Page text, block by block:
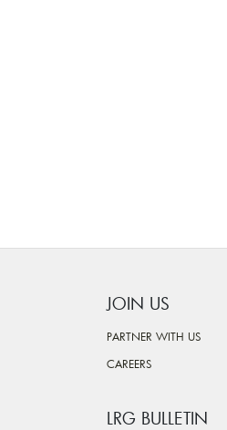
JOIN US
PARTNER WITH US
CAREERS
LRG BULLETIN